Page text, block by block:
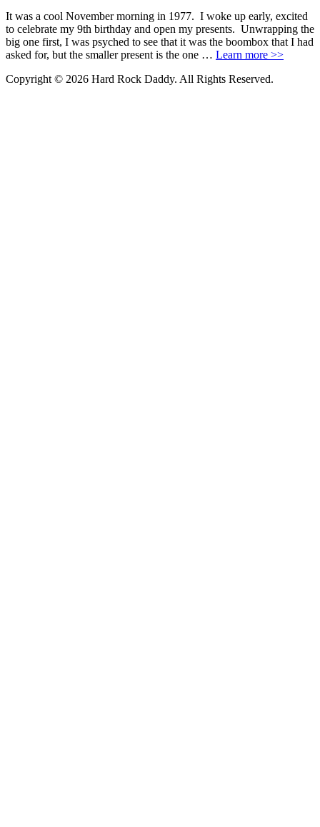
It was a cool November morning in 1977. I woke up early, excited
to celebrate my 9th birthday and open my presents. Unwrapping the
big one first, I was psyched to see that it was the boombox that I had
asked for, but the smaller present is the one … Learn more >>
Copyright © 2026 Hard Rock Daddy. All Rights Reserved.